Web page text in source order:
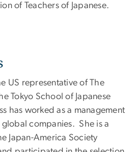
of Teachers of Japanese.
US representative of The
Tokyo School of Japanese
has worked as a management
companies. She is a
Japan-America Society